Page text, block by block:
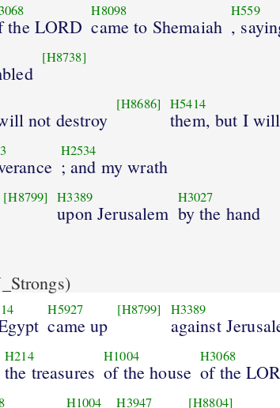
the LORD
H8098
came to Shemaiah
H559
,
[H8738]
not destroy
[H8686] H5414
them, but I
H2534
; and my wrath
[H8799] H3389
upon Jerusalem
H3027
by the hand
H5927
came up
[H8799] H3389
against
H214
the treasures
H1004
of the house
H3068
of the
H1004 H3947 [H8804]